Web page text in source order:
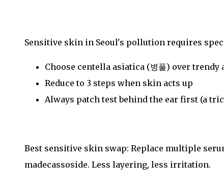
Sensitive skin in Seoul's pollution requires
Choose centella asiatica (병풀) over trendy
Reduce to 3 steps when skin acts up
Always patch test behind the ear first (a
Best sensitive skin swap: Replace multiple
madecassoside. Less layering, less irritation.